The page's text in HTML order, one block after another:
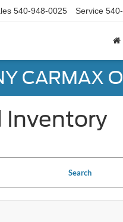
540-948-0025 Service
CARMAX
Inventory
Search